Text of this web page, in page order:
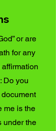
or are
for any
Do you
me is the
under the